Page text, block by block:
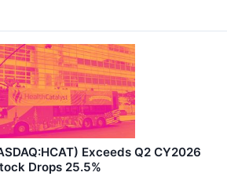
Exceeds Q2 CY2026
Drops 25.5%